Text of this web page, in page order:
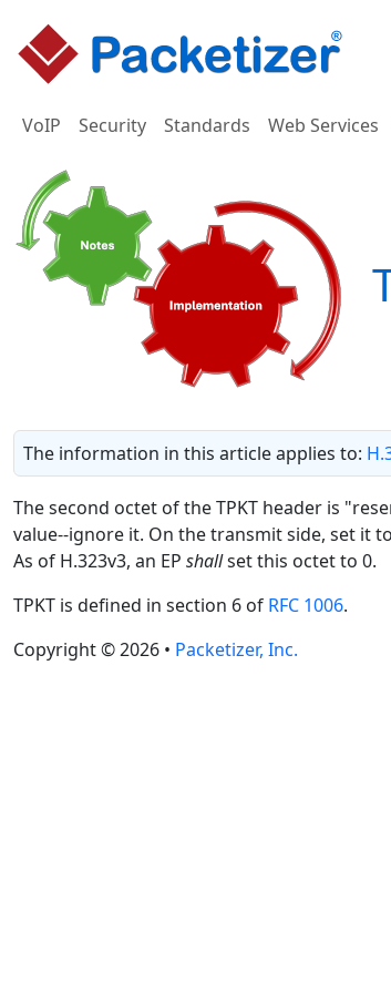
VoIP Security Standards Web Services
The information in this article applies to:
The second octet of the TPKT header is
value--ignore it. On the transmit side, set it
As of H.323v3, an EP shallset this octet to 0.
TPKT is defined in section 6 of RFC 1006.
Copyright © 2026 • Packetizer, Inc.